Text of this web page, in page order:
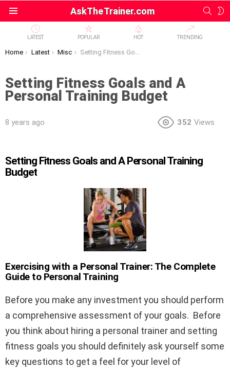
AskTheTrainer.com
LATEST POPULAR HOT TRENDING
You are here:
Home Latest Misc Setting Fitness Goals and A Personal Training Budget
Setting Fitness Goals and A
Personal Training Budget
8 years ago 352 Views
Setting Fitness Goals and A Personal Training
Budget
Exercising with a Personal Trainer: The Complete
Guide to Personal Training
Before you make any investment you should perform
a comprehensive assessment of your goals. Before
you think about hiring a personal trainer and setting
fitness goals you should definitely ask yourself some
key questions to get a feel for your level of